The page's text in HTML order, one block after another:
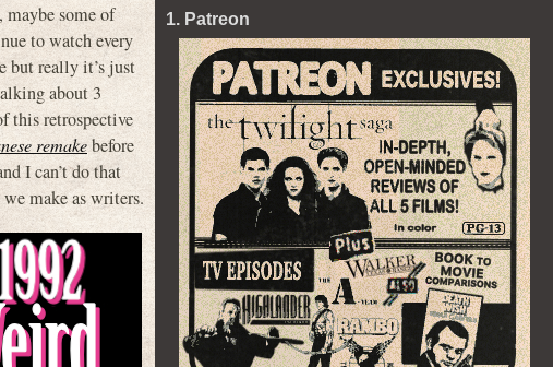
maybe some of
to watch every
but really it’s just
about 3
this retrospective
remakebefore
I can’t do that
make as writers.
1. Patreon